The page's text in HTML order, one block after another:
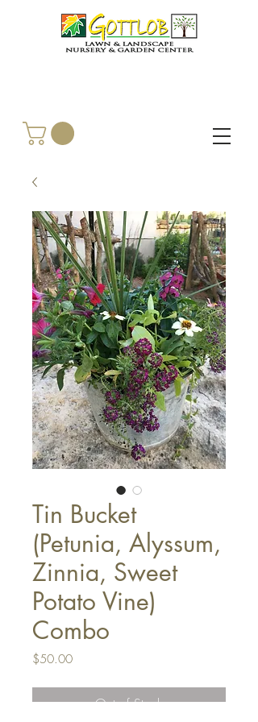
Tin Bucket
(Petunia, Alyssum,
Zinnia, Sweet
Potato Vine)
Combo
$50.00Price
Out of Stock